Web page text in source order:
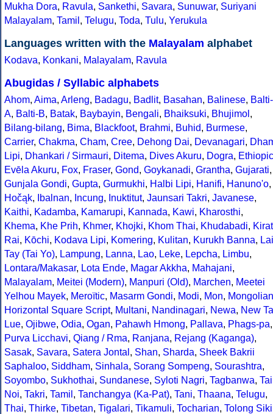
Mukha Dora, Ravula, Sankethi, Savara, Sunuwar, Suriyani
Malayalam, Tamil , Telugu, Toda, Tulu, Yerukula
Languages written with the Malayalam alphabet
Kodava, Konkani, Malayalam, Ravula
Abugidas / Syllabic alphabets
Ahom, Aima, Arleng, Badagu, Badlit, Basahan, Balinese, Balti-
A, Balti-B, Batak, Baybayin, Bengali, Bhaiksuki, Bhujimol ,
Bilang-bilang, Bima, Blackfoot, Brahmi, Buhid, Burmese,
Carrier, Chakma, Cham, Cree, Dehong Dai, Devanagari,
Lipi, Dhankari / Sirmauri, Ditema, Dives Akuru, Dogra, Ethiopic
Evēla Akuru, Fox, Fraser, Gond, Goykanadi, Grantha, Gujarati,
Gunjala Gondi, Gupta, Gurmukhi, Halbi Lipi, Hanifi, Hanuno'o,
Hočąk, Ibalnan, Incung, Inuktitut, Jaunsari Takri, Javanese,
Kaithi, Kadamba, Kamarupi, Kannada, Kawi, Kharosthi,
Khema, Khe Prih, Khmer, Khojki, Khom Thai, Khudabadi, Kirat
Rai, Kōchi, Kodava Lipi, Komering, Kulitan, Kurukh Banna, Lai
Tay (Tai Yo), Lampung, Lanna, Lao, Leke, Lepcha, Limbu,
Lontara/Makasar, Lota Ende, Magar Akkha, Mahajani,
Malayalam, Meitei (Modern), Manpuri (Old), Marchen, Meetei
Yelhou Mayek, Meroïtic, Masarm Gondi, Modi, Mon, Mongolian
Horizontal Square Script, Multani, Nandinagari, Newa, New
Lue, Ojibwe, Odia, Ogan, Pahawh Hmong, Pallava, Phags-pa,
Purva Licchavi, Qiang / Rma, Ranjana, Rejang (Kaganga),
Sasak, Savara, Satera Jontal , Shan, Sharda, Sheek Bakrii
Saphaloo, Siddham, Sinhala, Sorang Sompeng, Sourashtra,
Soyombo, Sukhothai, Sundanese, Syloti Nagri, Tagbanwa, Tai
Noi, Takri, Tamil , Tanchangya (Ka-Pat), Tani, Thaana, Telugu,
Thai, Thirke, Tibetan, Tigalari, Tikamuli, Tocharian, Tolong Siki